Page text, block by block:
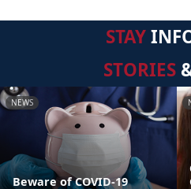
STAY
STORIES
NEWS
Beware of COVID-19